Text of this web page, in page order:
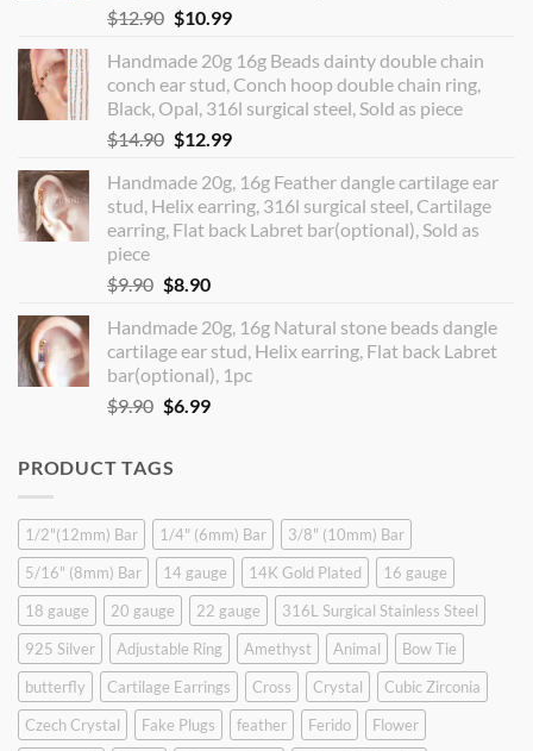
$12.90 Original
was:
$12.90.
$10.99Current
is:
$10.99.
Handmade 20g 16g Beads dainty double chain
conch ear stud, Conch hoop double chain ring,
Black, Opal, 316l surgical steel, Sold as piece
$14.90 Original
was:
$14.90.
$12.99Current
is:
$12.99.
Handmade 20g, 16g Feather dangle cartilage ear
stud, Helix earring, 316l surgical steel, Cartilage
earring, Flat back Labret bar(optional), Sold as
piece
$9.90 Original
was:
$9.90.
$8.90Current
is:
$8.90.
Handmade 20g, 16g Natural stone beads dangle
cartilage ear stud, Helix earring, Flat back Labret
bar(optional), 1pc
$9.90 Original
$9.90.
$6.99Current
PRODUCT TAGS
1/2"(12mm) Bar 1/4" (6mm) Bar
3/8" (10mm) Bar
5/16" (8mm) Bar
14 gauge 14K Gold Plated
16 gauge
18 gauge
20 gauge 22 gauge
316L Surgical Stainless Steel
925 Silver
Adjustable Ring Amethyst Animal
Bow Tie
butterfly
Cartilage Earrings Cross Crystal
Cubic Zirconia
Czech Crystal
Fake Plugs feather Ferido
Flower